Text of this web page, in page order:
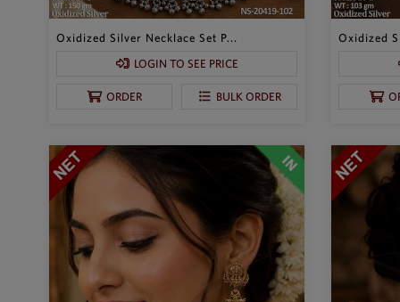
Oxidized Silver Necklace Set P...
LOGIN TO SEE PRICE
ORDER BULK ORDER
Oxidized